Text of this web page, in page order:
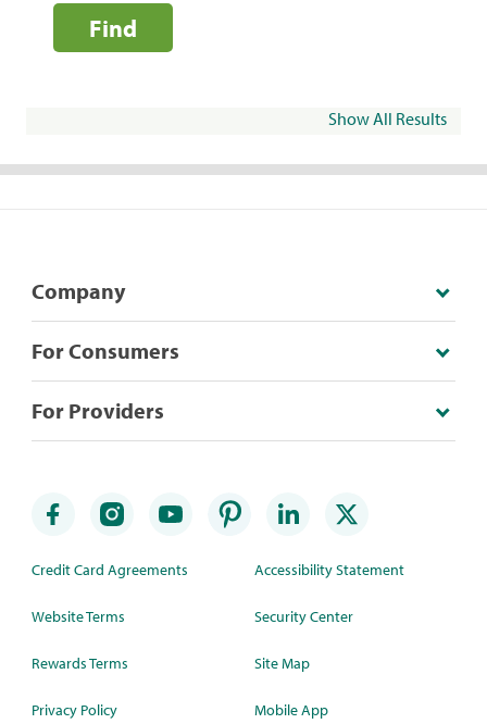
Find
Show All Results
Company
For Consumers
For Providers
Credit Card Agreements
Website Terms
Rewards Terms
Privacy Policy
Accessibility Statement
Security Center
Site Map
Mobile App